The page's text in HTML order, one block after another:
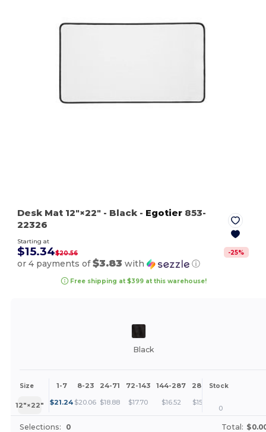
Desk Mat 12″×22″ - Black - Egotier 853-
22326
Starting at
$15.34$20.56 -25%
or 4 payments of$3.83 with ⓘ
Free shipping at $399 at this warehouse!
Black
Size 1-7 8-23 24-71 72-143 144-287 288 + More
Stock
12″×22″ $21.24 $20.06 $18.88 $17.70 $16.52 $15.34
0
Selections: 0 Total: